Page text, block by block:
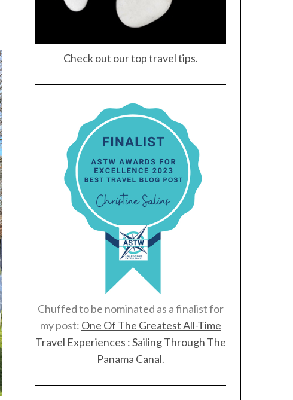
Check out our top travel tips.
Chuffed to be nominated as a finalist for
my post: One Of The Greatest All-Time
Travel Experiences : Sailing Through The
Panama Canal.